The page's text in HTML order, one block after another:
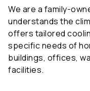
We are a family-
understands the
offers tailored
specific needs of
buildings, offices,
facilities.